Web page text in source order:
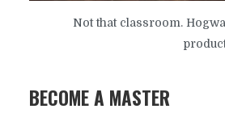
Not that classroom.
BECOME A MASTER